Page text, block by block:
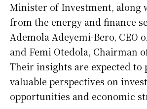
Minister of Investment, along
from the energy and finance
Ademola Adeyemi-Bero, CEO
and Femi Otedola, Chairman
Their insights are expected to
valuable perspectives on
opportunities and economic